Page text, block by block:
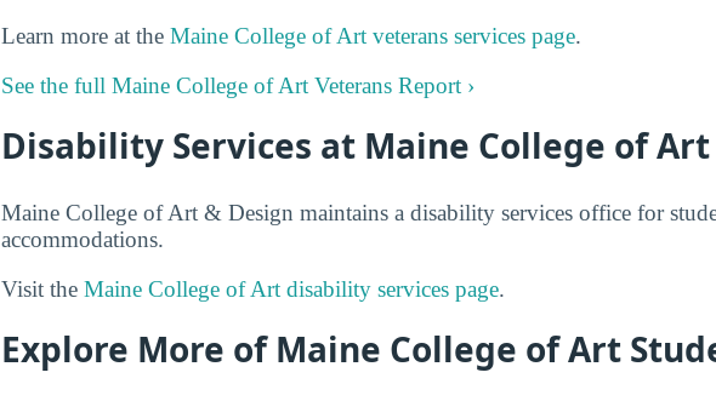
Learn more at the Maine College of Art veterans services page.
See the full Maine College of Art Veterans Report ›
Disability Services at Maine College of
Maine College of Art & Design maintains a disability services office for
accommodations.
Visit the Maine College of Art disability services page.
Explore More of Maine College of Art